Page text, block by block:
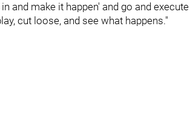
and make it happen' and go and
cut loose, and see what happens."